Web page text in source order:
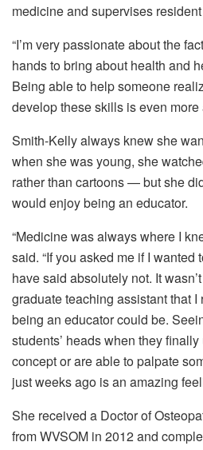
medicine and supervises
“I’m very passionate about the
hands to bring about health and
Being able to help someone
develop these skills is even more
Smith-Kelly always knew she
when she was young, she
rather than cartoons — but she
would enjoy being an educator.
“Medicine was always where I
said. “If you asked me if I wanted
have said absolutely not. It
graduate teaching assistant that
being an educator could be.
students’ heads when they
concept or are able to palpate
just weeks ago is an amazing
She received a Doctor of
from WVSOM in 2012 and